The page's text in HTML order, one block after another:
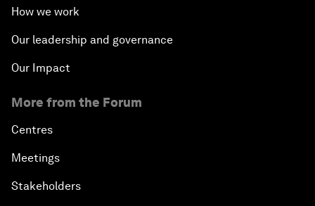
How we work
Our leadership and governance
Our Impact
More from the Forum
Centres
Meetings
Stakeholders